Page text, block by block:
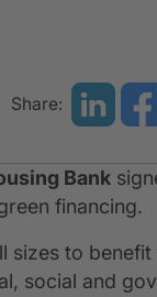
Share:
Bank
financing.
sizes to benefit
social and